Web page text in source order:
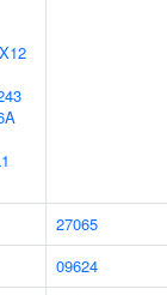
27065
09624